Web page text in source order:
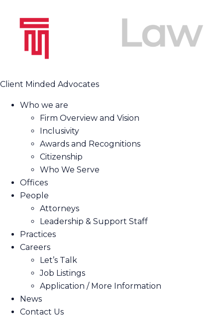
Client Minded Advocates
Who we are
Firm Overview and Vision
Inclusivity
Awards and Recognitions
Citizenship
Who We Serve
Offices
People
Attorneys
Leadership & Support Staff
Practices
Careers
Let’s Talk
Job Listings
Application / More Information
News
Contact Us